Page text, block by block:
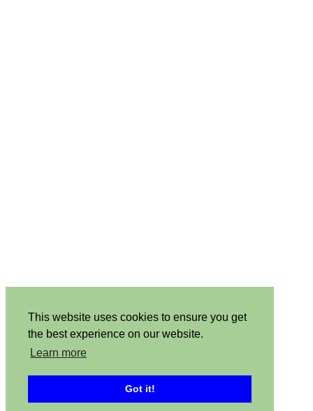
This website uses cookies to ensure you get
the best experience on our website.
Learn more
Got it!